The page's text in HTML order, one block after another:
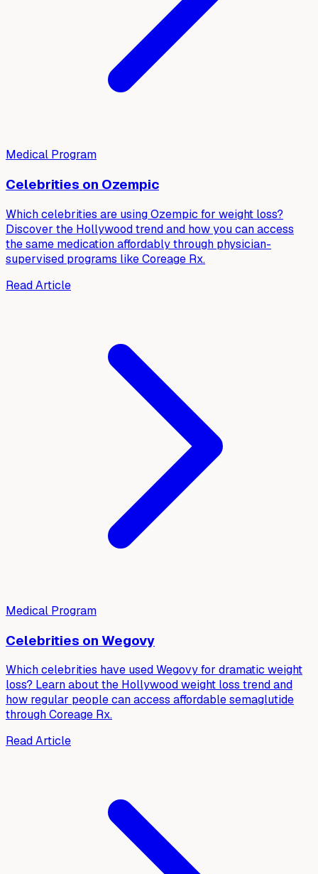
Medical Program
Celebrities on Ozempic
Which celebrities are using Ozempic for weight loss?
Discover the Hollywood trend and how you can access
the same medication affordably through physician-
supervised programs like Coreage Rx.
Read Article
Medical Program
Celebrities on Wegovy
Which celebrities have used Wegovy for dramatic weight
loss? Learn about the Hollywood weight loss trend and
how regular people can access affordable semaglutide
through Coreage Rx.
Read Article